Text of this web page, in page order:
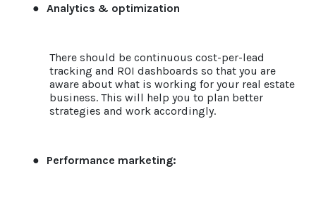
● Analytics & optimization
There should be continuous cost-per-lead
tracking and ROI dashboards so that you are
aware about what is working for your real estate
business. This will help you to plan better
strategies and work accordingly.
● Performance marketing: